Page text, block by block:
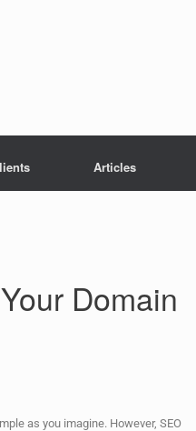
Articles
Domain
as you imagine. However, SEO